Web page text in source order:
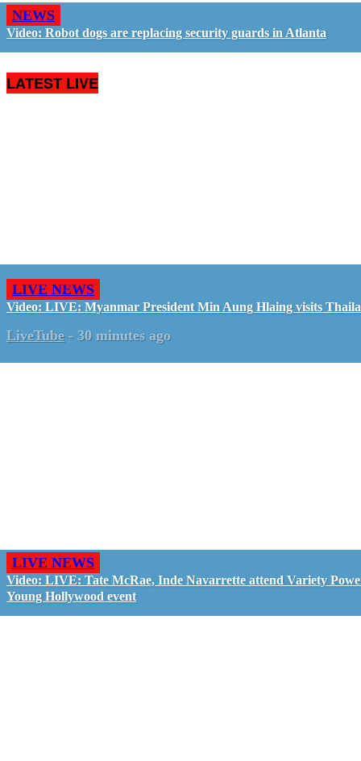
NEWS
Video: Robot dogs are replacing security guards in Atlanta
LATEST LIVE
LIVE NEWS
Video: LIVE: Myanmar President Min Aung Hlaing visits
LiveTube - 30 minutes ago
LIVE NEWS
Video: LIVE: Tate McRae, Inde Navarrette attend Variety
Young Hollywood event